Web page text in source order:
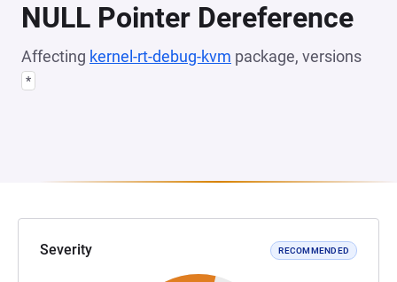
NULL Pointer Dereference
Affecting kernel-rt-debug-kvm package, versions
*
Severity RECOMMENDED